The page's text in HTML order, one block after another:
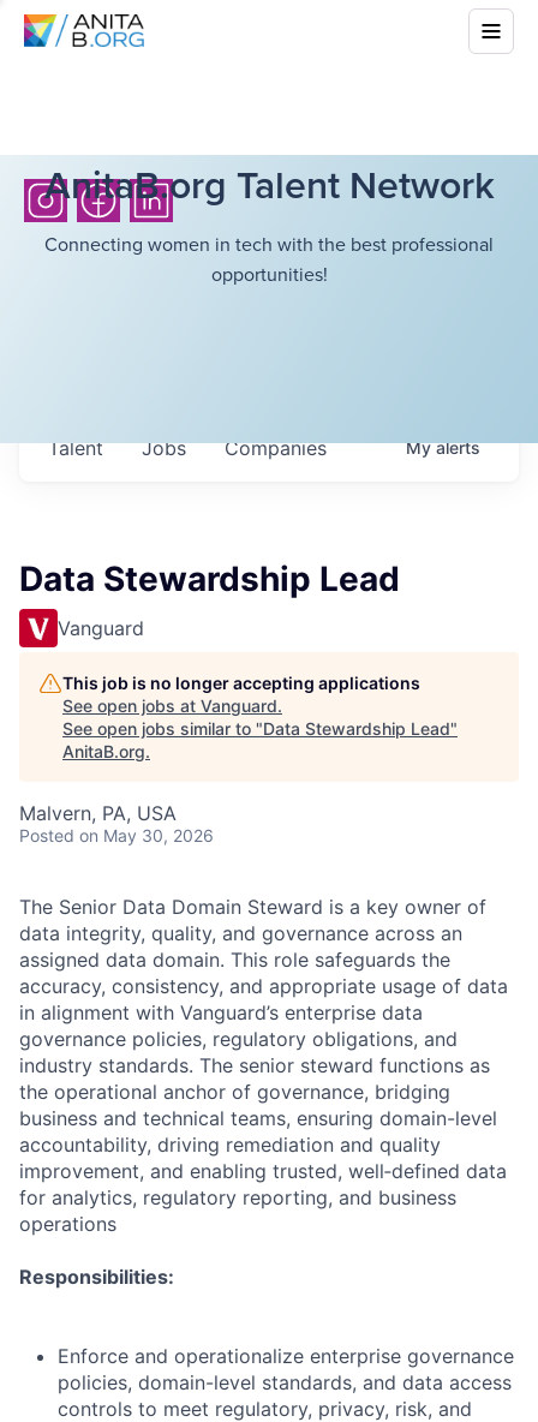
AnitaB.org Talent Network
Connecting women in tech with the best professional
opportunities!
Jobs Companies
Talent Myalerts
Data Stewardship Lead
Vanguard
This job is no longer accepting applications
See open jobs at Vanguard.
See open jobs similar to "Data Stewardship Lead"
AnitaB.org.
Malvern, PA, USA
Posted on May 30, 2026
The Senior Data Domain Steward is a key owner of
data integrity, quality, and governance across an
assigned data domain. This role safeguards the
accuracy, consistency, and appropriate usage of data
in alignment with Vanguard’s enterprise data
governance policies, regulatory obligations, and
industry standards. The senior steward functions as
the operational anchor of governance, bridging
business and technical teams, ensuring domain-level
accountability, driving remediation and quality
improvement, and enabling trusted, well‑defined data
for analytics, regulatory reporting, and business
operations
Responsibilities:
Enforce and operationalize enterprise governance
policies, domain-level standards, and data access
controls to meet regulatory, privacy, risk, and